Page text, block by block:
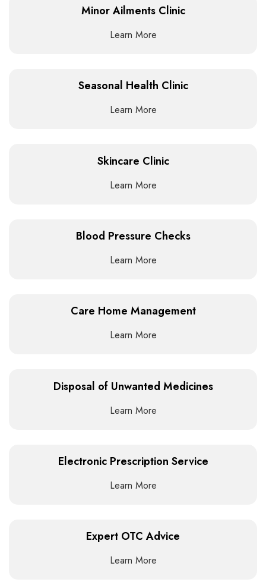
Minor Ailments Clinic
Learn More
Seasonal Health Clinic
Learn More
Skincare Clinic
Learn More
Blood Pressure Checks
Learn More
Care Home Management
Learn More
Disposal of Unwanted Medicines
Learn More
Electronic Prescription Service
Learn More
Expert OTC Advice
Learn More